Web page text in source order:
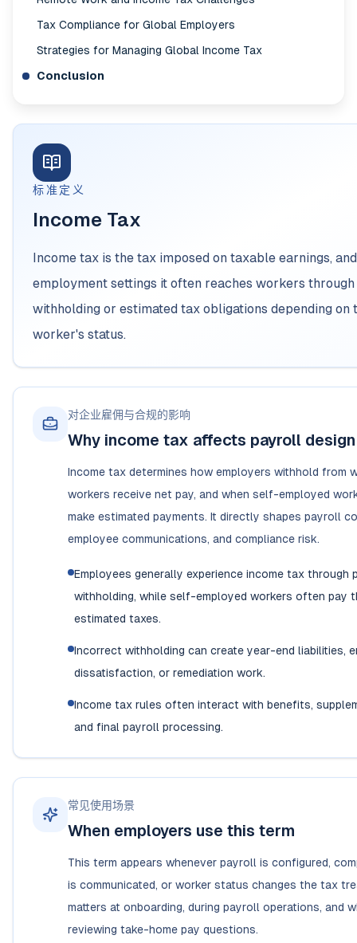
Tax Compliance for Global Employers
Strategies for Managing Global Income Tax
Conclusion
标准定义
Income Tax
Income tax is the tax imposed on taxable earnings,
employment settings it often reaches workers
withholding or estimated tax obligations depending on
worker's status.
对企业雇佣与合规的影响
Why income tax affects payroll design
Income tax determines how employers withhold from
workers receive net pay, and when self-employed
make estimated payments. It directly shapes payroll
employee communications, and compliance risk.
Employees generally experience income tax through
withholding, while self-employed workers often pay
estimated taxes.
Incorrect withholding can create year-end liabilities,
dissatisfaction, or remediation work.
Income tax rules often interact with benefits,
and final payroll processing.
常见使用场景
When employers use this term
This term appears whenever payroll is configured,
is communicated, or worker status changes the tax
matters at onboarding, during payroll operations, and
reviewing take-home pay questions.